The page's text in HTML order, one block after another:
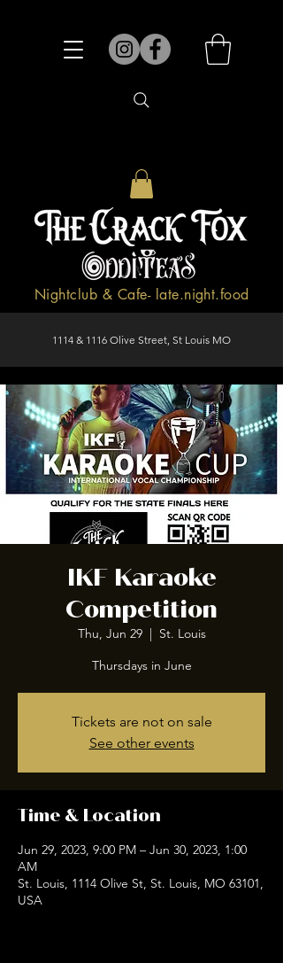
1114 & 1116 Olive Street, St Louis MO
Nightclub & Cafe- late.night.food
IKF Karaoke
Competition
Thu, Jun 29
  |
St. Louis
Thursdays in June
Tickets are not on sale
See other events
Time & Location
Jun 29, 2023, 9:00 PM – Jun 30, 2023, 1:00
AM
St. Louis, 1114 Olive St, St. Louis, MO 63101,
USA